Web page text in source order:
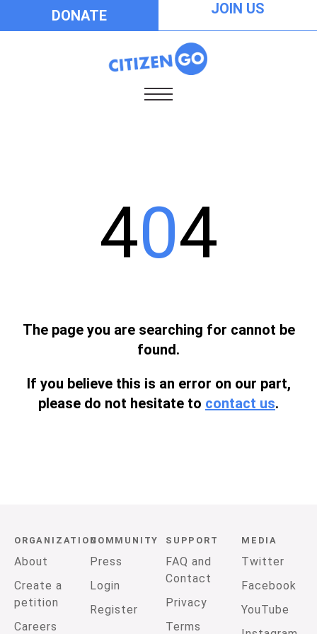
DONATE JOIN US
404
The page you are searching for cannot be
found.
If you believe this is an error on our part,
please do not hesitate to contact us.
ORGANIZATION
About
Create a
petition
Careers
COMMUNITY
Press
Login
Register
SUPPORT
FAQ and
Contact
Privacy
Terms
MEDIA
Twitter
Facebook
YouTube